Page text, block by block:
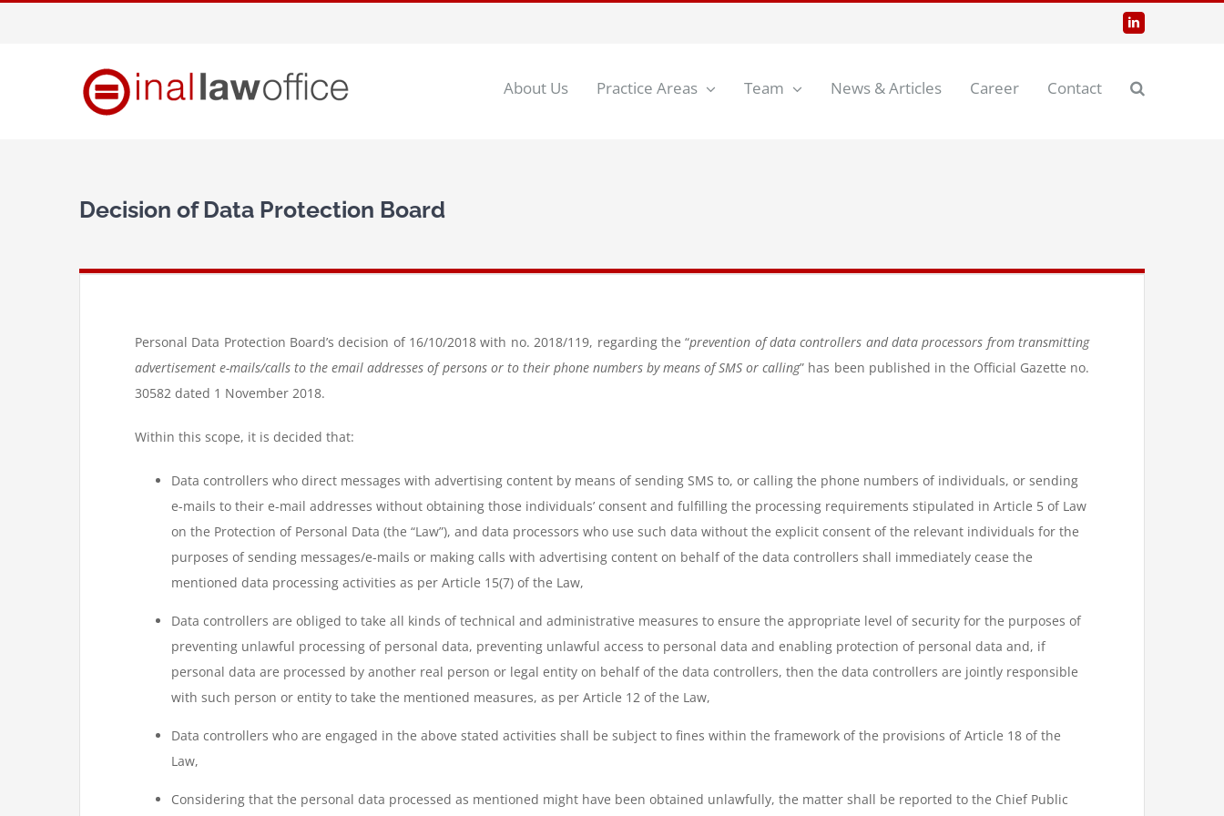
LinkedIn
About Us Practice Areas Team News & Articles Career Contact
Decision of Data Protection Board
Personal Data Protection Board’s decision of 16/10/2018 with no. 2018/119, regarding the “prevention of data controllers and data processors from transmitting
advertisement e-mails/calls to the email addresses of persons or to their phone numbers by means of SMS or calling” has been published in the Official Gazette no.
30582 dated 1 November 2018.
Within this scope, it is decided that:
Data controllers who direct messages with advertising content by means of sending SMS to, or calling the phone numbers of individuals, or sending
e-mails to their e-mail addresses without obtaining those individuals’ consent and fulfilling the processing requirements stipulated in Article 5 of Law
on the Protection of Personal Data (the “Law”), and data processors who use such data without the explicit consent of the relevant individuals for the
purposes of sending messages/e-mails or making calls with advertising content on behalf of the data controllers shall immediately cease the
mentioned data processing activities as per Article 15(7) of the Law,
Data controllers are obliged to take all kinds of technical and administrative measures to ensure the appropriate level of security for the purposes of
preventing unlawful processing of personal data, preventing unlawful access to personal data and enabling protection of personal data and, if
personal data are processed by another real person or legal entity on behalf of the data controllers, then the data controllers are jointly responsible
with such person or entity to take the mentioned measures, as per Article 12 of the Law,
Data controllers who are engaged in the above stated activities shall be subject to fines within the framework of the provisions of Article 18 of the
Law,
Considering that the personal data processed as mentioned might have been obtained unlawfully, the matter shall be reported to the Chief Public